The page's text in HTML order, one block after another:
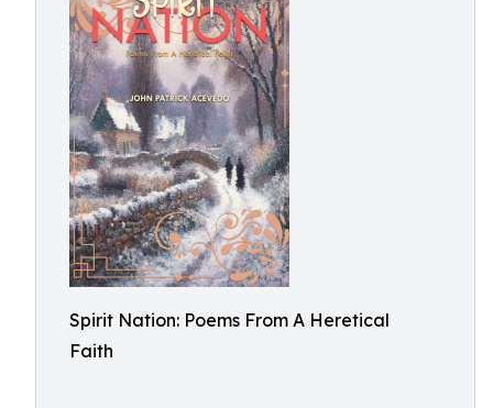
Spirit Nation: Poems From A Heretical
Faith